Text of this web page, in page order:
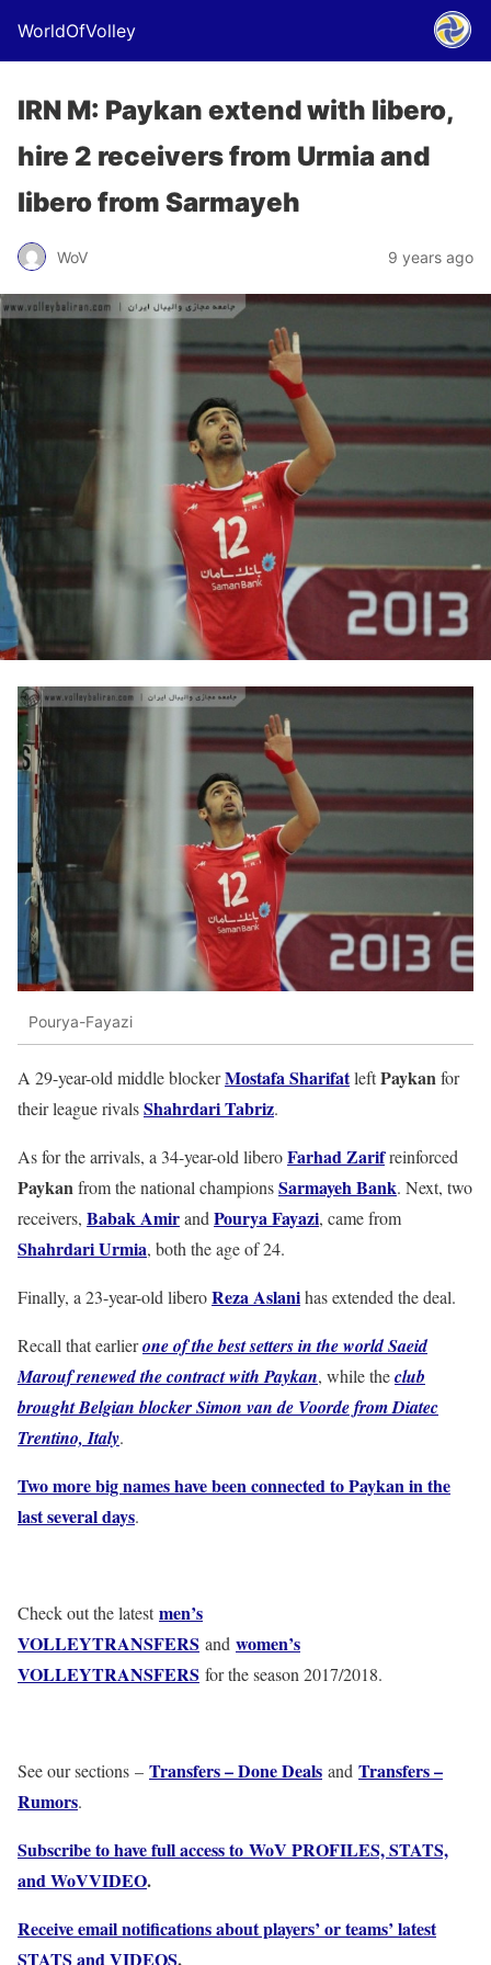
WorldOfVolley
IRN M: Paykan extend with libero,
hire 2 receivers from Urmia and
libero from Sarmayeh
WoV 9 years ago
Pourya-Fayazi
A 29-year-old middle blockerMostafa SharifatleftPaykanfor
their league rivalsShahrdari Tabriz.
As for the arrivals, a 34-year-old liberoFarhad Zarifreinforced
Paykanfrom the national championsSarmayeh Bank. Next, two
receivers, Babak AmirandPourya Fayazi, came from
Shahrdari Urmia, both the age of 24.
Finally, a 23-year-old liberoReza Aslanihas extended the deal.
Recall that earlierone of the best setters in the world Saeid
Marouf renewed the contract with Paykan, while theclub
brought Belgian blocker Simon van de Voorde from Diatec
Trentino, Italy.
Two more big names have been connected to Paykan in the
last several days.
Check out the latestmen’s
VOLLEYTRANSFERS and women’s
VOLLEYTRANSFERS for the season 2017/2018.
See our sections – Transfers – Done Deals and Transfers –
Rumors.
Subscribe to have full access to WoV PROFILES, STATS,
and WoVVIDEO.
Receive email notifications about players’ or teams’ latest
STATS and VIDEOS.